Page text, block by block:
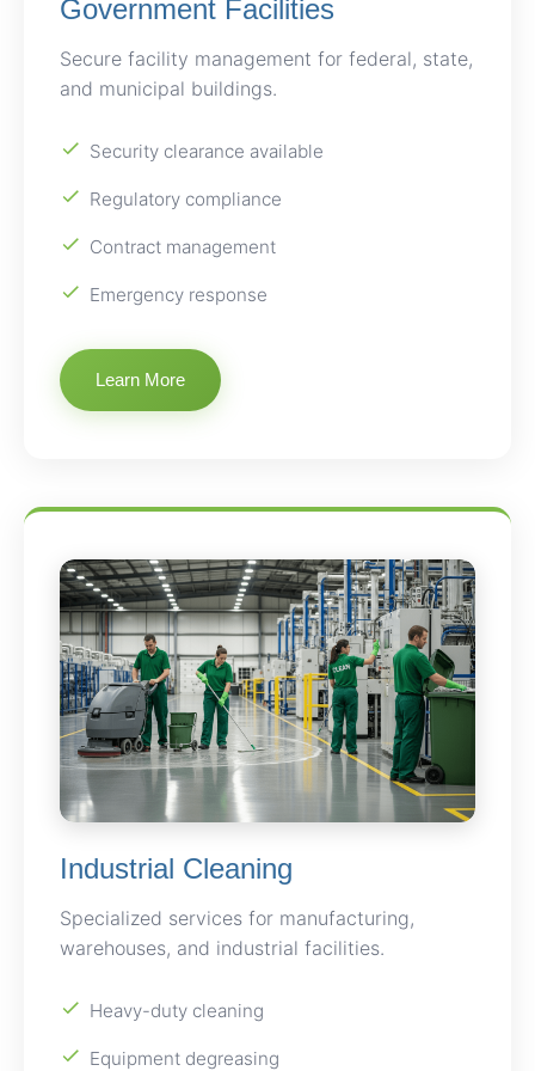
Government Facilities
Secure facility management for federal, state,
and municipal buildings.
Security clearance available
Regulatory compliance
Contract management
Emergency response
Learn More
Industrial Cleaning
Specialized services for manufacturing,
warehouses, and industrial facilities.
Heavy-duty cleaning
Equipment degreasing